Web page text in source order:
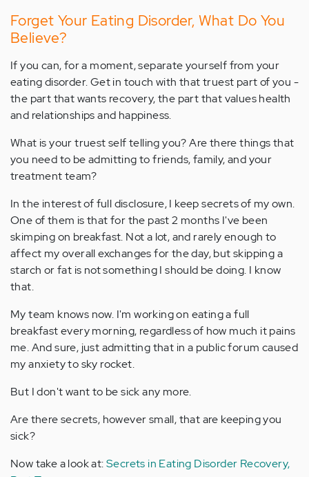
Forget Your Eating Disorder, What Do You
Believe?
If you can, for a moment, separate yourself from your
eating disorder. Get in touch with that truest part of you -
the part that wants recovery, the part that values health
and relationships and happiness.
What is your truest self telling you? Are there things that
you need to be admitting to friends, family, and your
treatment team?
In the interest of full disclosure, I keep secrets of my own.
One of them is that for the past 2 months I've been
skimping on breakfast. Not a lot, and rarely enough to
affect my overall exchanges for the day, but skipping a
starch or fat is not something I should be doing. I know
that.
My team knows now. I'm working on eating a full
breakfast every morning, regardless of how much it pains
me. And sure, just admitting that in a public forum caused
my anxiety to sky rocket.
But I don't want to be sick any more.
Are there secrets, however small, that are keeping you
sick?
Now take a look at:Secrets in Eating Disorder Recovery,